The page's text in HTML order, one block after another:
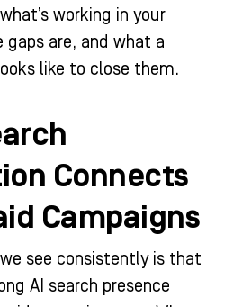
working in your
are, and what a
like to close them.
Connects
Campaigns
see consistently is that
AI search presence